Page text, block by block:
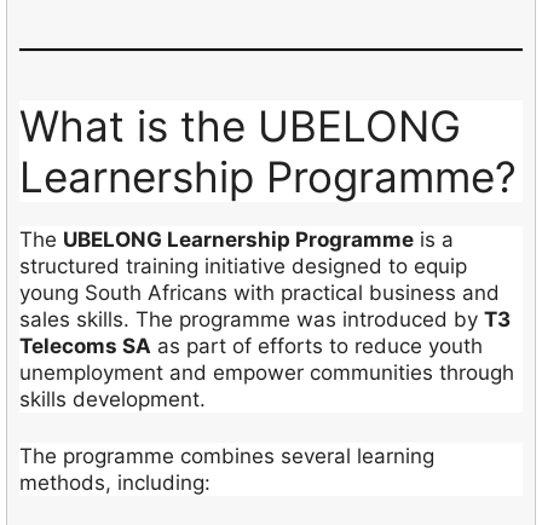
What is the UBELONG
Learnership Programme?
The UBELONG Learnership Programme is a
structured training initiative designed to equip
young South Africans with practical business and
sales skills. The programme was introduced by T3
Telecoms SA as part of efforts to reduce youth
unemployment and empower communities through
skills development.
The programme combines several learning
methods, including: